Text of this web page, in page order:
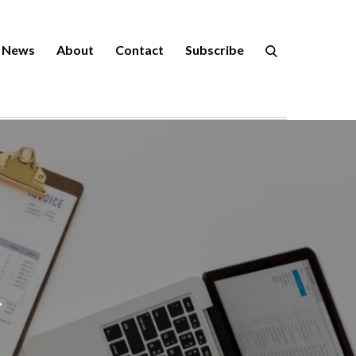
News About Contact Subscribe